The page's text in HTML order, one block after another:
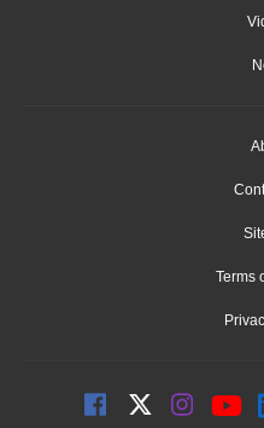
Terms